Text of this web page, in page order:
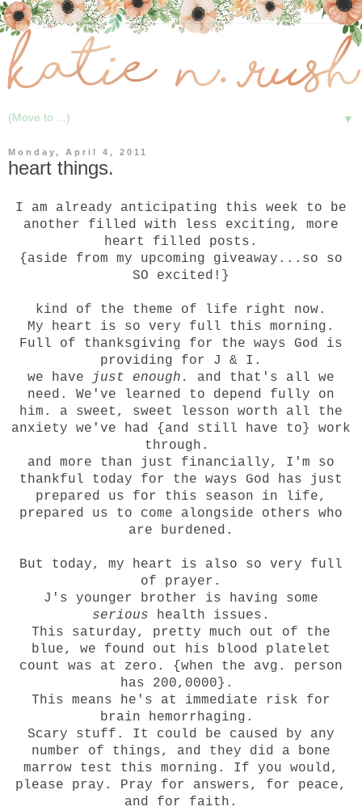
▼
Monday, April 4, 2011
heart things.
I am already anticipating this week to be
another filled with less exciting, more
heart filled posts.
{aside from my upcoming giveaway...so so
SO excited!}
kind of the theme of life right now.
My heart is so very full this morning.
Full of thanksgiving for the ways God is
providing for J & I.
we have
just enough. and that's all we
need. We've learned to depend fully on
him. a sweet, sweet lesson worth all the
anxiety we've had {and still have to} work
through.
and more than just financially, I'm so
thankful today for the ways God has just
prepared us for this season in life,
prepared us to come alongside others who
are burdened.
But today, my heart is also so very full
of prayer.
J's younger brother is having some
serious health issues.
This saturday, pretty much out of the
blue, we found out his blood platelet
count was at zero. {when the avg. person
has 200,0000}.
This means he's at immediate risk for
brain hemorrhaging.
Scary stuff. It could be caused by any
number of things, and they did a bone
marrow test this morning. If you would,
please pray. Pray for answers, for peace,
and for faith.